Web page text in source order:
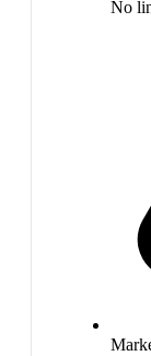
No